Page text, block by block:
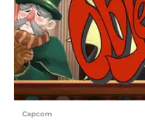
Capcom